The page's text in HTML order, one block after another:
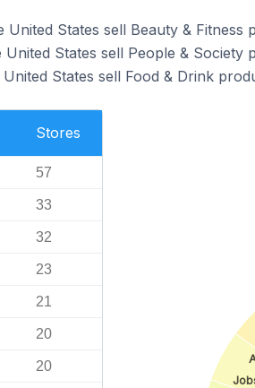
States sell Beauty & Fitness
States sell People & Society
States sell Food & Drink
Stores
57
33
32
23
21
20
20